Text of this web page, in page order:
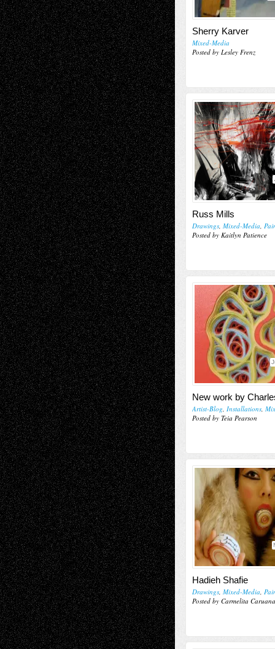
Sherry Karver
Mixed-Media
Posted by Lesley Frenz
Russ Mills
Drawings, Mixed-Media,
Posted by Kaitlyn Patience
New work by
Artist-Blog, Installations,
Posted by Teia Pearson
Hadieh Shafie
Drawings, Mixed-Media,
Posted by Carmelita Caruana